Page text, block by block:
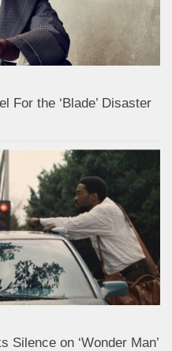
For the ‘Blade’ Disaster
Silence on ‘Wonder Man’